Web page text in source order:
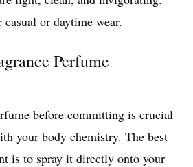
or daytime wear.
Perfume
before committing is crucial
your body chemistry. The best
is to spray it directly onto your